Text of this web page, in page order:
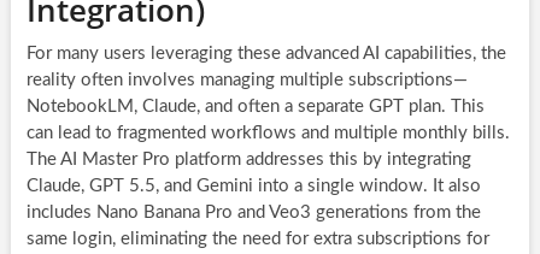
Integration)
For many users leveraging these advanced AI capabilities, the
reality often involves managing multiple subscriptions—
NotebookLM, Claude, and often a separate GPT plan. This
can lead to fragmented workflows and multiple monthly bills.
The AI Master Pro platform addresses this by integrating
Claude, GPT 5.5, and Gemini into a single window. It also
includes Nano Banana Pro and Veo3 generations from the
same login, eliminating the need for extra subscriptions for